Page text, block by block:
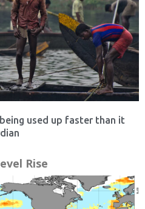
used up faster than it
Rise